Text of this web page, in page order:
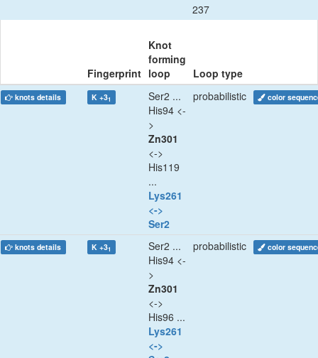
237
Fingerprint
Knot
forming
loop
Loop type
knots details K +31
Ser2 ...
His94 <-
>
Zn301
<->
His119
...
Lys261
<->
Ser2
probabilistic color
knots details K +31
Ser2 ...
His94 <-
>
Zn301
<->
His96 ...
Lys261
<->
probabilistic color